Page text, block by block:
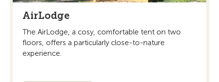
AirLodge
The AirLodge, a cosy, comfortable tent on two
floors, offers a particularly close-to-nature
experience.